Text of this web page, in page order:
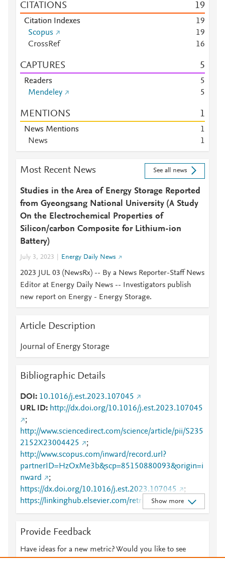
CITATIONS 19
Citation Indexes 19
Scopus
19
CrossRef
16
CAPTURES 5
Readers
5
Mendeley
5
MENTIONS 1
News Mentions
1
News
1
Most Recent News See all news
Studies in the Area of Energy Storage Reported
from Gyeongsang National University (A Study
On the Electrochemical Properties of
Silicon/carbon Composite for Lithium-ion
Battery)
July 3, 2023 Energy Daily News
2023 JUL 03 (NewsRx) -- By a News Reporter-Staff News
Editor at Energy Daily News -- Investigators publish
new report on Energy - Energy Storage.
Article Description
Journal of Energy Storage
Bibliographic Details
DOI
10.1016/j.est.2023.107045
URL ID
http://dx.doi.org/10.1016/j.est.2023.107045
;
http://www.sciencedirect.com/science/article/pii/S235
2152X23004425
;
http://www.scopus.com/inward/record.url?
partnerID=HzOxMe3b&scp=85150880093&origin=i
nward
;
https://dx.doi.org/10.1016/j.est.2023.107045
;
https://linkinghub.elsevier.com/retrieve/pii/S2352152
X23004425
Show more
Provide Feedback
Have ideas for a new metric? Would you like to see